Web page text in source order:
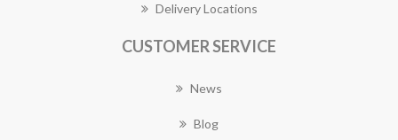
Delivery Locations
CUSTOMER SERVICE
News
Blog